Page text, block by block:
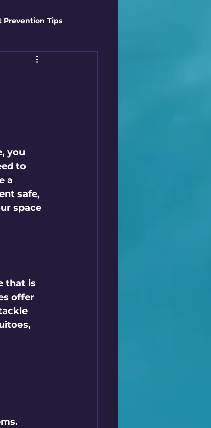
Prevention Tips
Techniques
Techniques
you
to
a
safe,
space
that is
offer